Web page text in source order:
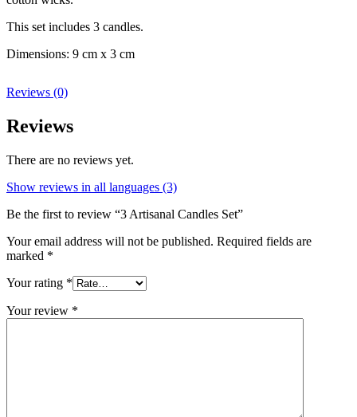
This set includes 3 candles.
Dimensions: 9 cm x 3 cm
Reviews (0)
Reviews
There are no reviews yet.
Show reviews in all languages (3)
Be the first to review “3 Artisanal Candles Set”
Your email address will not be published. Required fields are
marked *
Your rating *
Your review *